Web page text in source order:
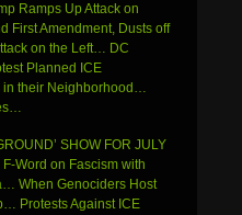
Ramps Up Attack on
First Amendment, Dusts off
on the Left… DC
Planned ICE
in their Neighborhood…
SHOW FOR JULY
Word on Fascism with
When Genociders Host
Protests Against ICE